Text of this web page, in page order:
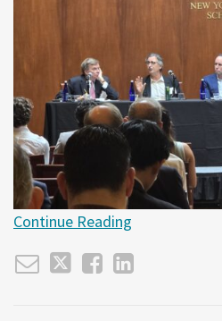
Continue Reading